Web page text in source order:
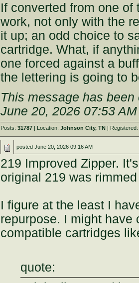
If converted from one
work, not only with the
it up; an odd choice to
cartridge. What, if
one forced against a
the lettering is going to
This message has
June 20, 2026 07:53 AM
Posts:31787 | Location:Johnson City, TN |
postedJune 20, 2026 09:16 AM
219 Improved Zipper.
original 219 was
I figure at the least I
repurpose. I might have
compatible cartridges
quote: